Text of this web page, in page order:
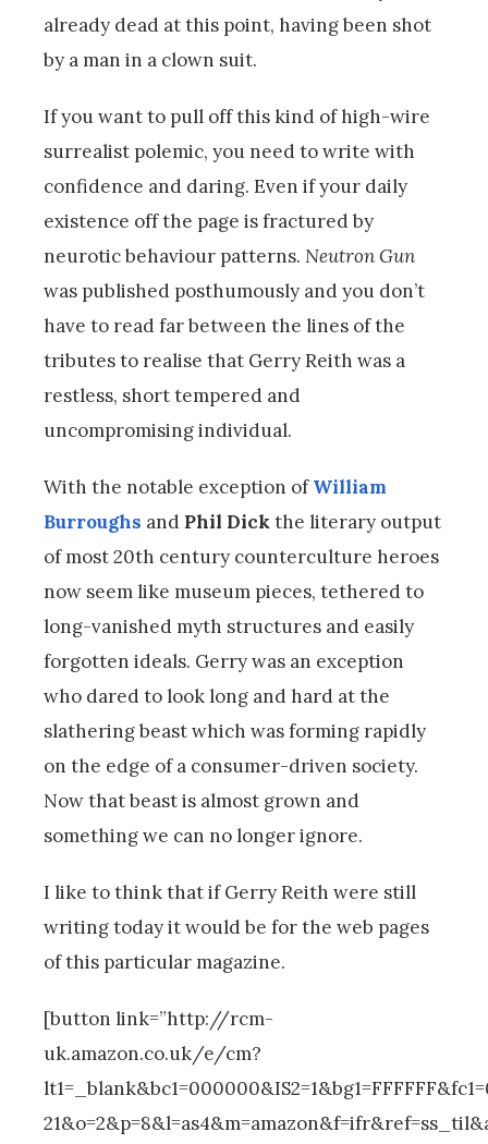
already dead at this point, having been shot
by a man in a clown suit.
If you want to pull off this kind of high-wire
surrealist polemic, you need to write with
confidence and daring. Even if your daily
existence off the page is fractured by
neurotic behaviour patterns. Neutron Gun
was published posthumously and you don’t
have to read far between the lines of the
tributes to realise that Gerry Reith was a
restless, short tempered and
uncompromising individual.
With the notable exception ofWilliam
Burroughs and Phil Dickthe literary output
of most 20th century counterculture heroes
now seem like museum pieces, tethered to
long-vanished myth structures and easily
forgotten ideals. Gerry was an exception
who dared to look long and hard at the
slathering beast which was forming rapidly
on the edge of a consumer-driven society.
Now that beast is almost grown and
something we can no longer ignore.
I like to think that if Gerry Reith were still
writing today it would be for the web pages
of this particular magazine.
[button link=”http://rcm-
uk.amazon.co.uk/e/cm?